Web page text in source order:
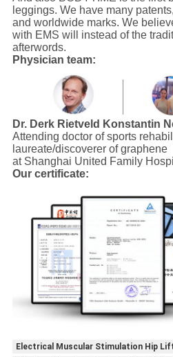
leggings. We have many
and worldwide marks. We
with EMS will instead of the
afterwords.
Physician team:
Dr. Derk Rietveld Konstantin
Attending doctor of sports
laureate/discoverer of graphene
at Shanghai United Family
Our certificate:
Electrical Muscular Stimulation Hip